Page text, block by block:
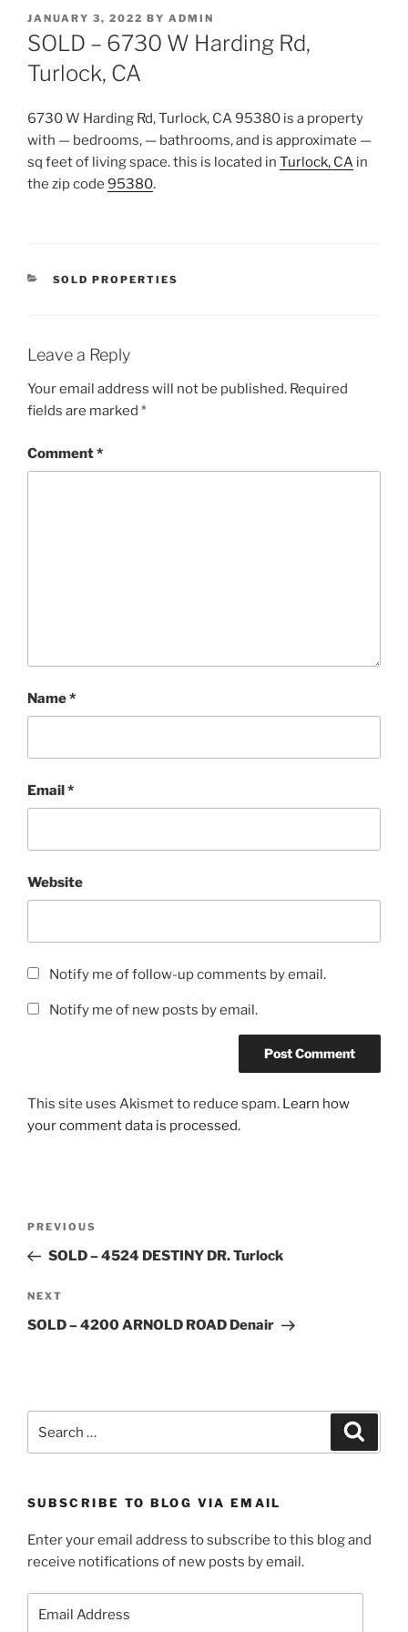
POSTED
ON
JANUARY 3, 2022 BY ADMIN
SOLD – 6730 W Harding Rd,
Turlock, CA
6730 W Harding Rd, Turlock, CA 95380 is a property
with — bedrooms, — bathrooms, and is approximate —
sq feet of living space. this is located in Turlock, CA in
the zip code 95380.
CATEGORIES
SOLD PROPERTIES
Leave a Reply
Your email address will not be published. Required
fields are marked *
Comment*
Name*
Email*
Website
Notify me of follow-up comments by email.
Notify me of new posts by email.
This site uses Akismet to reduce spam. Learn how
your comment data is processed.
Previous
Post
PREVIOUS
SOLD – 4524 DESTINY DR. Turlock
Next
Post
NEXT
SOLD – 4200 ARNOLD ROAD Denair
SUBSCRIBE TO BLOG VIA EMAIL
Enter your email address to subscribe to this blog and
receive notifications of new posts by email.